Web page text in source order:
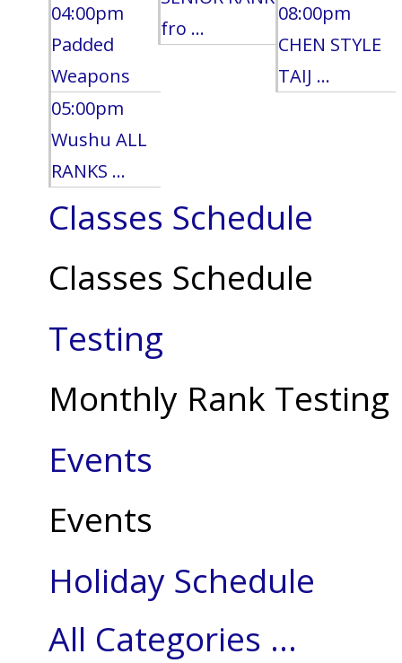
04:00pm
Padded
Weapons
05:00pm
Wushu ALL
RANKS ...
fro ...
08:00pm
CHEN STYLE
TAIJ ...
Classes Schedule
Classes Schedule
Testing
Monthly Rank Testing
Events
Events
Holiday Schedule
All Categories ...